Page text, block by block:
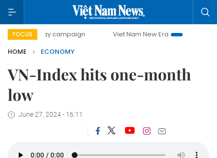
FOCUS
day campaign Viet Nam New Era
Bringing Resolutions
HOME
ECONOMY
VN-Index hits one-month
low
June 27, 2024 - 16:11